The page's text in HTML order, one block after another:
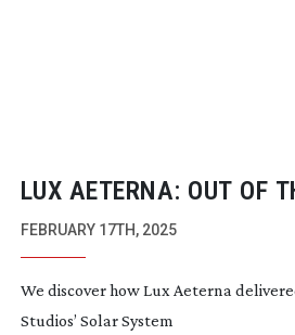
LUX AETERNA: OUT OF
FEBRUARY 17TH, 2025
We discover how Lux Aeterna
Studios’ Solar System